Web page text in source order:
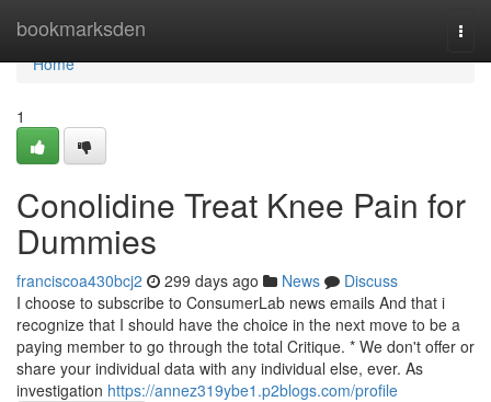
bookmarksden
Home
Home
1
Conolidine Treat Knee Pain for
Dummies
franciscoa430bcj2 299 days ago News
Discuss
I choose to subscribe to ConsumerLab news emails And that i
recognize that I should have the choice in the next move to be a
paying member to go through the total Critique. * We don't offer or
share your individual data with any individual else, ever. As
investigation https://annez319ybe1.p2blogs.com/profile